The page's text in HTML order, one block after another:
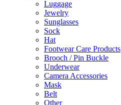
Luggage
Jewelry
Sunglasses
Sock
Hat
Footwear Care Products
Brooch / Pin Buckle
Underwear
Camera Accessories
Mask
Belt
Other